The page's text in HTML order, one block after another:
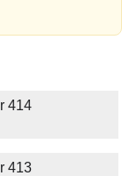
414
413